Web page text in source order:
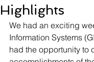
Highlights
We had an exciting
Information Systems
had the opportunity to